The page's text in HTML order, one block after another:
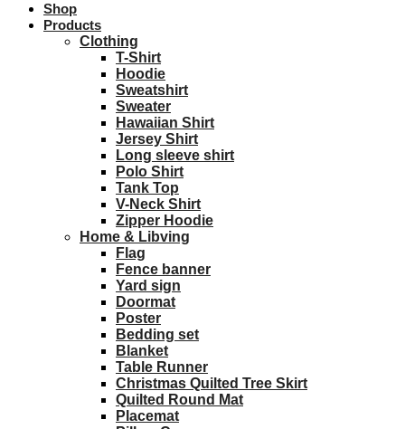
Shop
Products
Clothing
T-Shirt
Hoodie
Sweatshirt
Sweater
Hawaiian Shirt
Jersey Shirt
Long sleeve shirt
Polo Shirt
Tank Top
V-Neck Shirt
Zipper Hoodie
Home & Libving
Flag
Fence banner
Yard sign
Doormat
Poster
Bedding set
Blanket
Table Runner
Christmas Quilted Tree Skirt
Quilted Round Mat
Placemat